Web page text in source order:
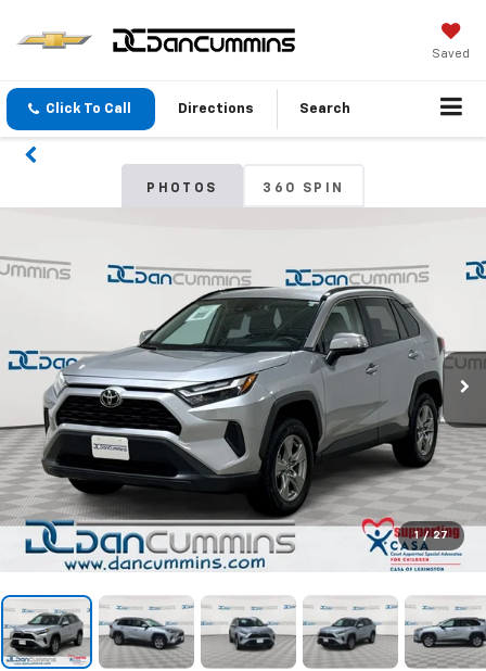
Saved
Click To Call Directions Search
PHOTOS 360 SPIN
1 / 27